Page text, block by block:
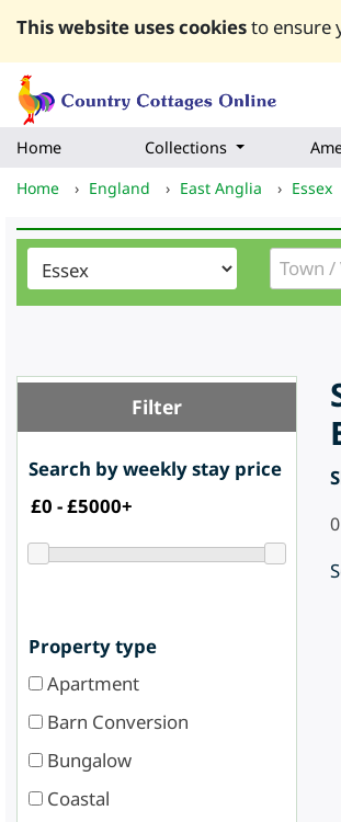
This website uses cookiesto ensure
Home Collections
Home
› England › East Anglia › Essex
Filter
Search by weekly stay price
Property type
Apartment
Barn Conversion
Bungalow
Coastal
0